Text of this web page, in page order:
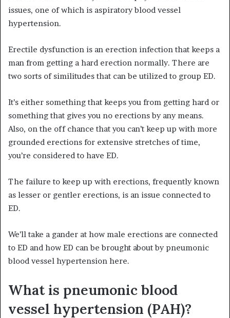
issues, one of which is aspiratory blood vessel
hypertension.
Erectile dysfunction is an erection infection that keeps a
man from getting a hard erection normally. There are
two sorts of similitudes that can be utilized to group ED.
It’s either something that keeps you from getting hard or
something that gives you no erections by any means.
Also, on the off chance that you can’t keep up with more
grounded erections for extensive stretches of time,
you’re considered to have ED.
The failure to keep up with erections, frequently known
as lesser or gentler erections, is an issue connected to
ED.
We’ll take a gander at how male erections are connected
to ED and how ED can be brought about by pneumonic
blood vessel hypertension here.
What is pneumonic blood
vessel hypertension (PAH)?